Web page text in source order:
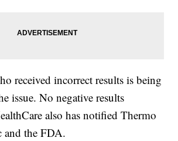
received incorrect results is being
issue. No negative results
also has notified Thermo
and the FDA.